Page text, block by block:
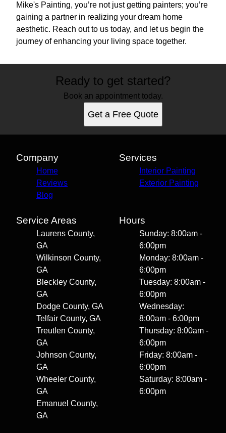
Mike's Painting, you’re not just getting painters; you’re
gaining a partner in realizing your dream home
aesthetic. Reach out to us today, and let us begin the
journey of enhancing your living space together.
Ready to get started?
Book an appointment today.
Get a Free Quote
Company
Home
Reviews
Blog
Services
Interior Painting
Exterior Painting
Service Areas
Laurens County,
GA
Wilkinson County,
GA
Bleckley County,
GA
Dodge County, GA
Telfair County, GA
Treutlen County,
GA
Johnson County,
GA
Wheeler County,
GA
Emanuel County,
GA
Hours
Sunday: 8:00am -
6:00pm
Monday: 8:00am -
6:00pm
Tuesday: 8:00am -
6:00pm
Wednesday:
8:00am - 6:00pm
Thursday: 8:00am -
6:00pm
Friday: 8:00am -
6:00pm
Saturday: 8:00am -
6:00pm